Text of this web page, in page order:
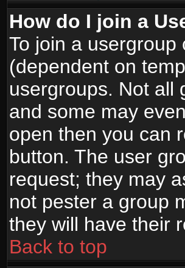
How do I join a
To join a
(dependent on
usergroups. Not all
and some may
open then you can
button. The user
request; they may
not pester a group
they will have their
Back to top